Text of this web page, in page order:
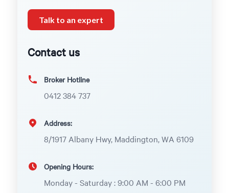
Talk to an expert
Contact us
Broker Hotline
0412 384 737
Address:
8/1917 Albany Hwy, Maddington, WA 6109
Opening Hours:
Monday - Saturday : 9:00 AM - 6:00 PM